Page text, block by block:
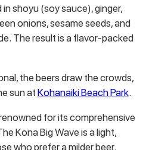
shoyu (soy sauce), ginger,
onions, sesame seeds, and
The result is a flavor-packed
the beers draw the crowds,
sun atKohanaiki Beach Park.
for its comprehensive
Kona Big Wave is a light,
who prefer a milder beer.